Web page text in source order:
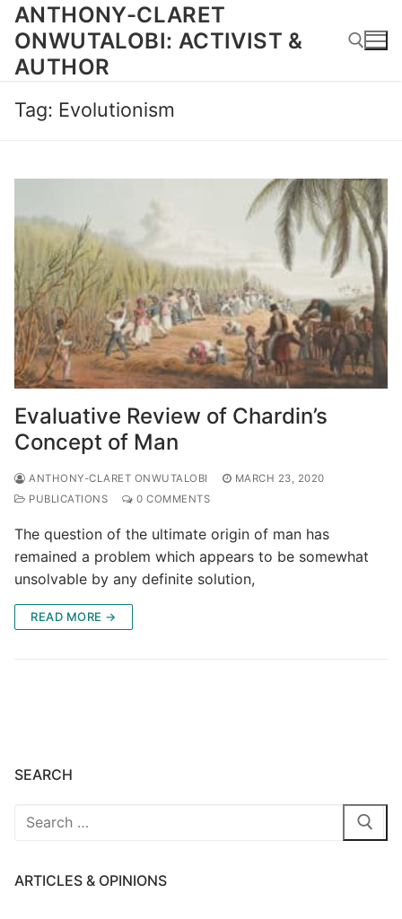
Skip
content
ANTHONY-CLARET
ONWUTALOBI: ACTIVIST &
AUTHOR
Tag: Evolutionism
Evaluative Review of Chardin’s
Concept of Man
ANTHONY-CLARET ONWUTALOBI
MARCH 23, 2020
PUBLICATIONS
0 COMMENTS
The question of the ultimate origin of man has
remained a problem which appears to be somewhat
unsolvable by any definite solution,
READ MORE →
SEARCH
Search
ARTICLES & OPINIONS